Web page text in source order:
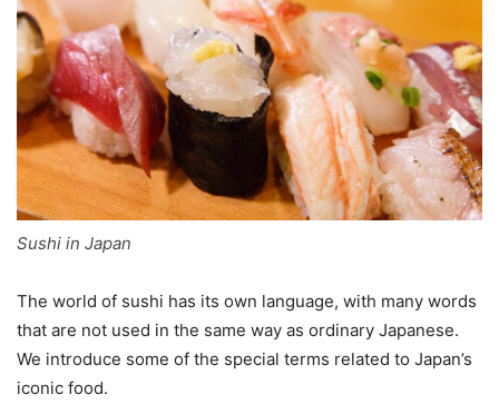
Sushi in Japan
The world of sushi has its own language, with many words
that are not used in the same way as ordinary Japanese.
We introduce some of the special terms related to Japan’s
iconic food.